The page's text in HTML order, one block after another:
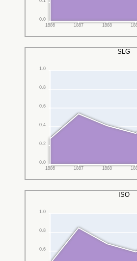
0.0
1886 1887 1888
SLG
0.0
0.2
0.4
0.6
0.8
1.0
1886 1887 1888
ISO
0.6
0.8
1.0